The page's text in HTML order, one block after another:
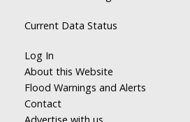
Current Data Status
Log In
About this Website
Flood Warnings and Alerts
Contact